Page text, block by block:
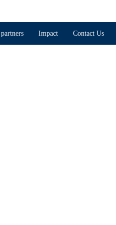
Impact Contact Us